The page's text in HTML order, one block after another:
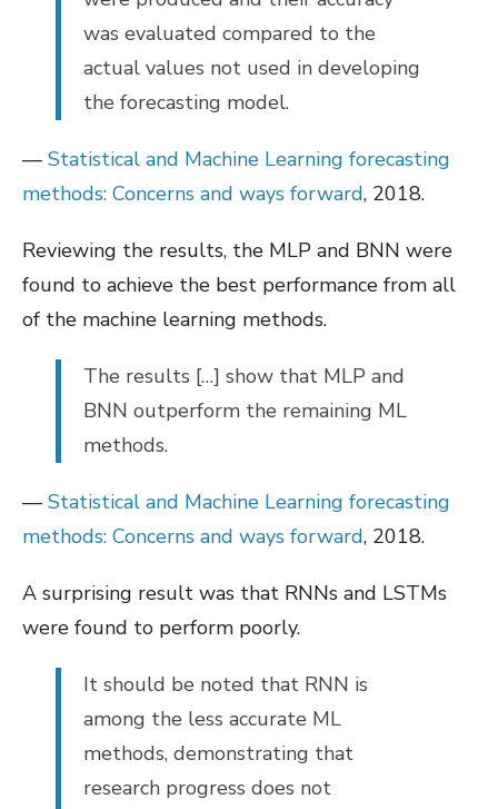
was evaluated compared to the
actual values not used in developing
the forecasting model.
— Statistical and Machine Learning forecasting
methods: Concerns and ways forward, 2018.
Reviewing the results, the MLP and BNN were
found to achieve the best performance from all
of the machine learning methods.
The results […] show that MLP and
BNN outperform the remaining ML
methods.
— Statistical and Machine Learning forecasting
methods: Concerns and ways forward, 2018.
A surprising result was that RNNs and LSTMs
were found to perform poorly.
It should be noted that RNN is
among the less accurate ML
methods, demonstrating that
research progress does not